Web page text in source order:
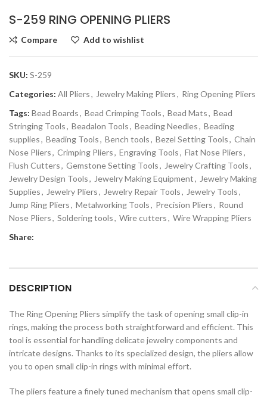
S-259 RING OPENING PLIERS
Compare Add to wishlist
SKU: S-259
Categories: All Pliers, Jewelry Making Pliers, Ring Opening Pliers
Tags: Bead Boards, Bead Crimping Tools, Bead Mats, Bead
Stringing Tools, Beadalon Tools, Beading Needles, Beading
supplies, Beading Tools, Bench tools, Bezel Setting Tools, Chain
Nose Pliers, Crimping Pliers, Engraving Tools, Flat Nose Pliers,
Flush Cutters, Gemstone Setting Tools, Jewelry Crafting Tools,
Jewelry Design Tools, Jewelry Making Equipment, Jewelry Making
Supplies, Jewelry Pliers, Jewelry Repair Tools, Jewelry Tools,
Jump Ring Pliers, Metalworking Tools, Precision Pliers, Round
Nose Pliers, Soldering tools, Wire cutters, Wire Wrapping Pliers
Share:
DESCRIPTION
The Ring Opening Pliers simplify the task of opening small clip-in
rings, making the process both straightforward and efficient. This
tool is essential for handling delicate jewelry components and
intricate designs. Thanks to its specialized design, the pliers allow
you to open small clip-in rings with minimal effort.
The pliers feature a finely tuned mechanism that opens small clip-